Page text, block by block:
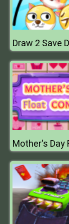
Draw 2 Save